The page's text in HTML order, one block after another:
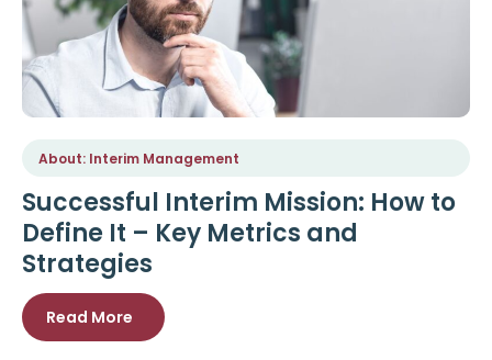
About: Interim Management
Successful Interim Mission: How to
Define It – Key Metrics and
Strategies
Read More